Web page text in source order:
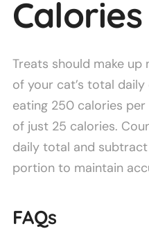
Calories
Treats should make
of your cat’s total
eating 250 calories
of just 25 calories.
daily total and
portion to maintain
FAQs